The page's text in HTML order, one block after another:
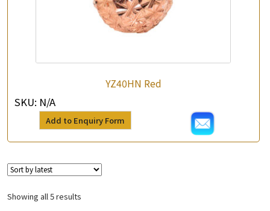
YZ40HN Red
SKU: N/A
Add to Enquiry Form
Showing all 5 results